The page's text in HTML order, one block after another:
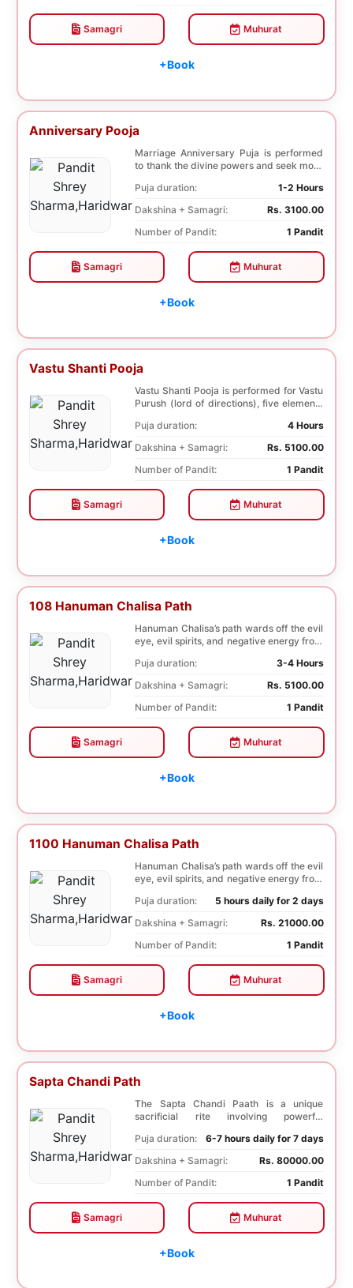
Samagri Muhurat
+Book
Anniversary Pooja
Marriage Anniversary Puja is performed
to thank the divine powers and seek more
Puja duration:
1-2 Hours
Dakshina + Samagri:
Rs. 3100.00
Number of Pandit:
1 Pandit
Samagri Muhurat
+Book
Vastu Shanti Pooja
Vastu Shanti Pooja is performed for Vastu
Purush (lord of directions), five elements
Puja duration:
4 Hours
Dakshina + Samagri:
Rs. 5100.00
Number of Pandit:
1 Pandit
Samagri Muhurat
+Book
108 Hanuman Chalisa Path
Hanuman Chalisa’s path wards off the evil
eye, evil spirits, and negative energy from
Puja duration:
3-4 Hours
Dakshina + Samagri:
Rs. 5100.00
Number of Pandit:
1 Pandit
Samagri Muhurat
+Book
1100 Hanuman Chalisa Path
Hanuman Chalisa’s path wards off the evil
eye, evil spirits, and negative energy from
Puja duration:
5 hours daily for 2 days
Dakshina + Samagri:
Rs. 21000.00
Number of Pandit:
1 Pandit
Samagri Muhurat
+Book
Sapta Chandi Path
The Sapta Chandi Paath is a unique
sacrificial rite involving powerful
Puja duration:
6-7 hours daily for 7 days
Dakshina + Samagri:
Rs. 80000.00
Number of Pandit:
1 Pandit
Samagri Muhurat
+Book